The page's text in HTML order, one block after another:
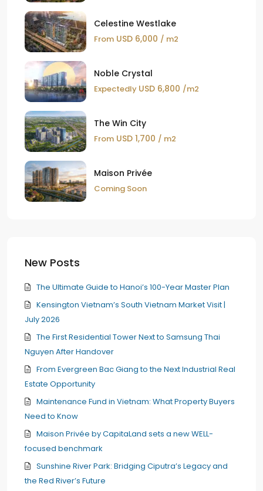
Celestine Westlake
From USD 6,000 / m2
Noble Crystal
Expectedly USD 6,800 /m2
The Win City
From USD 1,700 / m2
Maison Privée
Coming Soon
New Posts
The Ultimate Guide to Hanoi’s 100-Year Master Plan
Kensington Vietnam’s South Vietnam Market Visit |
July 2026
The First Residential Tower Next to Samsung Thai
Nguyen After Handover
From Evergreen Bac Giang to the Next Industrial Real
Estate Opportunity
Maintenance Fund in Vietnam: What Property Buyers
Need to Know
Maison Privée by CapitaLand sets a new WELL-
focused benchmark
Sunshine River Park: Bridging Ciputra’s Legacy and
the Red River’s Future